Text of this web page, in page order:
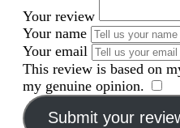
Your review
Your name
Your email
This review is based on
my genuine opinion.
Submit your